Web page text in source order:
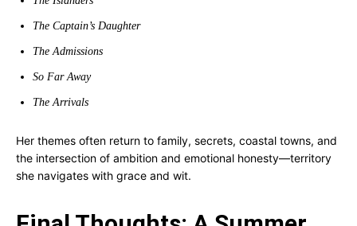
The Captain’s Daughter
The Admissions
So Far Away
The Arrivals
Her themes often return to family, secrets, coastal towns, and
the intersection of ambition and emotional honesty—territory
she navigates with grace and wit.